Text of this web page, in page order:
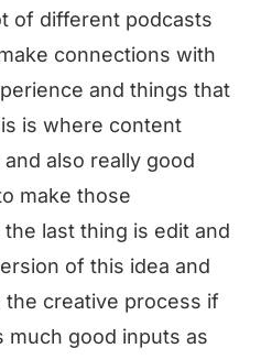
of different podcasts
connections with
and things that
is where content
also really good
make those
last thing is edit and
of this idea and
creative process if
much good inputs as